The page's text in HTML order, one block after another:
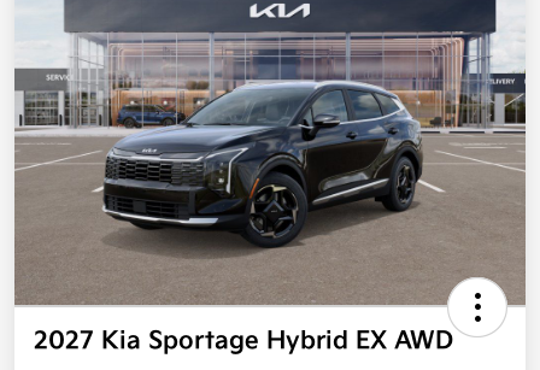
2027 Kia Sportage Hybrid EX AWD